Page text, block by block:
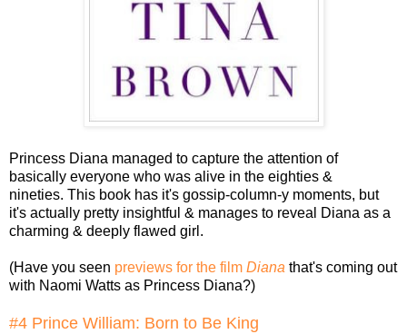
Princess Diana managed to capture the attention of
basically everyone who was alive in the eighties &
nineties. This book has it's gossip-column-y moments, but
it's actually pretty insightful & manages to reveal Diana as a
charming & deeply flawed girl.
(Have you seen previews for the film Diana that's coming out
with Naomi Watts as Princess Diana?)
#4 Prince William: Born to Be King